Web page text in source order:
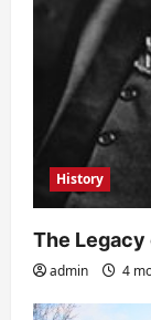
History
The Legacy
admin 4